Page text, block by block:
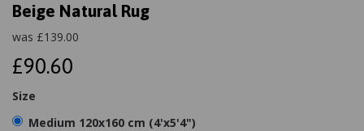
Beige Natural Rug
was £139.00
£90.60
Size
Medium 120x160 cm (4'x5'4")